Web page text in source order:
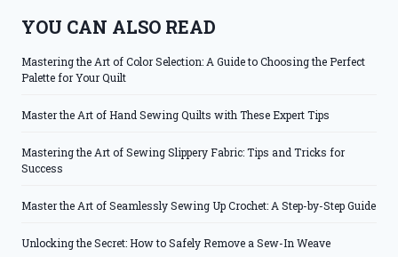
YOU CAN ALSO READ
Mastering the Art of Color Selection: A Guide to Choosing the Perfect
Palette for Your Quilt
Master the Art of Hand Sewing Quilts with These Expert Tips
Mastering the Art of Sewing Slippery Fabric: Tips and Tricks for
Success
Master the Art of Seamlessly Sewing Up Crochet: A Step-by-Step Guide
Unlocking the Secret: How to Safely Remove a Sew-In Weave